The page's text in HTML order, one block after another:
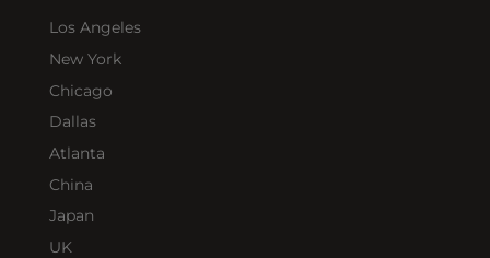
Los Angeles
New York
Chicago
Dallas
Atlanta
China
Japan
UK